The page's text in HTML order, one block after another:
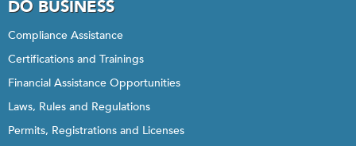
DO BUSINESS
Compliance Assistance
Certifications and Trainings
Financial Assistance Opportunities
Laws, Rules and Regulations
Permits, Registrations and Licenses